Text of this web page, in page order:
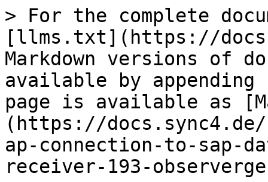
> For the complete
[llms.txt](https://
Markdown versions of
available by
page is available as
(https://
ap-connection-to-sap-
receiver-193-